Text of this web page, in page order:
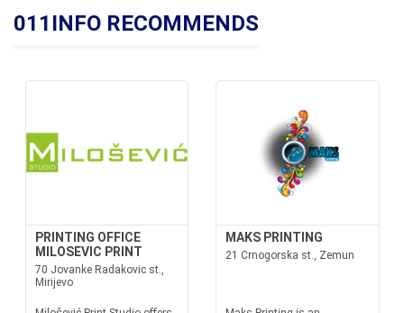
011INFO RECOMMENDS
PRINTING OFFICE
MILOSEVIC PRINT
70 Jovanke Radakovic st.,
Mirijevo
MAKS PRINTING
21 Crnogorska st., Zemun